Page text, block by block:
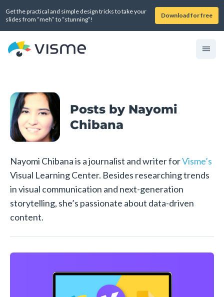
Get the practical and simple design tricks to take your
slides from “meh” to “stunning”!
Download for free
Posts by Nayomi
Chibana
Nayomi Chibana is a journalist and writer forVisme’s
Visual Learning Center. Besides researching trends
in visual communication and next-generation
storytelling, she’s passionate about data-driven
content.